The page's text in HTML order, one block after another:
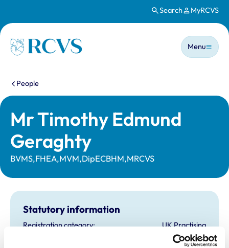
Search MyRCVS
Homepage
Main
Menu
You are here:
People
Mr Timothy Edmund
Geraghty
BVMS,FHEA,MVM,DipECBHM,MRCVS
Statutory information
Registration category:
UK Practising
Aberdeenshire
6392845